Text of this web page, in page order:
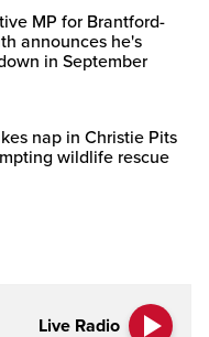
MP for Brantford-
announces he's
in September
nap in Christie Pits
wildlife rescue
Live Radio